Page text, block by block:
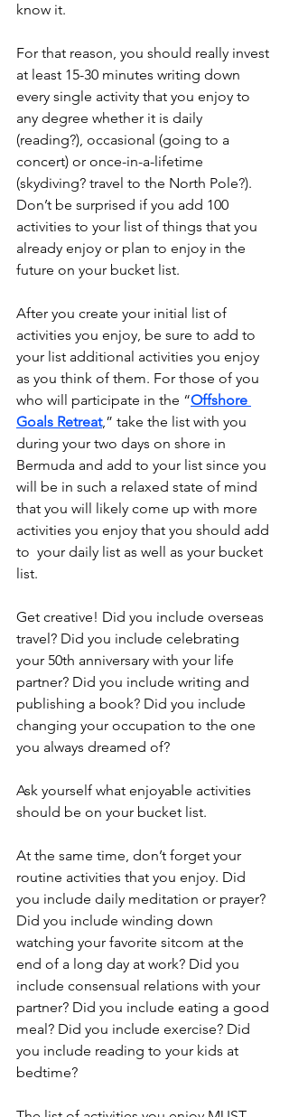
know it.
For that reason, you should really invest
at least 15-30 minutes writing down
every single activity that you enjoy to
any degree whether it is daily
(reading?), occasional (going to a
concert) or once-in-a-lifetime
(skydiving? travel to the North Pole?).
Don’t be surprised if you add 100
activities to your list of things that you
already enjoy or plan to enjoy in the
future on your bucket list.
After you create your initial list of
activities you enjoy, be sure to add to
your list additional activities you enjoy
as you think of them. For those of you
who will participate in the “Offshore
Goals Retreat,” take the list with you
during your two days on shore in
Bermuda and add to your list since you
will be in such a relaxed state of mind
that you will likely come up with more
activities you enjoy that you should add
to  your daily list as well as your bucket
list.
Get creative! Did you include overseas
travel? Did you include celebrating
your 50th anniversary with your life
partner? Did you include writing and
publishing a book? Did you include
changing your occupation to the one
you always dreamed of?
Ask yourself what enjoyable activities
should be on your bucket list.
At the same time, don’t forget your
routine activities that you enjoy. Did
you include daily meditation or prayer?
Did you include winding down
watching your favorite sitcom at the
end of a long day at work? Did you
include consensual relations with your
partner? Did you include eating a good
meal? Did you include exercise? Did
you include reading to your kids at
bedtime?